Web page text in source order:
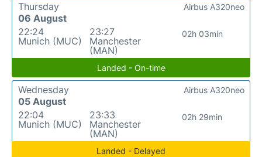
Thursday
06 August
22:24
Munich (MUC)
23:27
Manchester
(MAN)
02h 03min
Airbus A320neo
Landed - On-time
Wednesday
05 August
22:04
Munich (MUC)
23:33
Manchester
(MAN)
02h 29min
Airbus A320neo
Landed - Delayed